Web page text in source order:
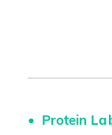
Protein